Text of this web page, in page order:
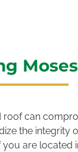
roof can
the integrity
you are located